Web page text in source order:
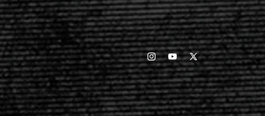
InstagramYouTubeX
(Twitter)